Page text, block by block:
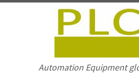
Automation Equipment